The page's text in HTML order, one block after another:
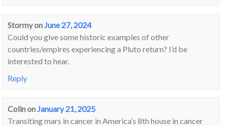
Stormyon June 27, 2024
Could you give some historic examples of other
countries/empires experiencing a Pluto return? I’d be
interested to hear.
Reply
Colinon January 21, 2025
Transiting mars in cancer in America’s 8th house in cancer